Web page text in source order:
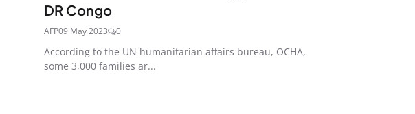
DR Congo
AFP09 May 2023 0
According to the UN humanitarian affairs bureau, OCHA,
some 3,000 families ar...